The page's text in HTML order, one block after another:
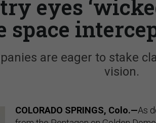
eyes
space
are eager to stake
vision.
COLORADO SPRINGS, Colo.—As